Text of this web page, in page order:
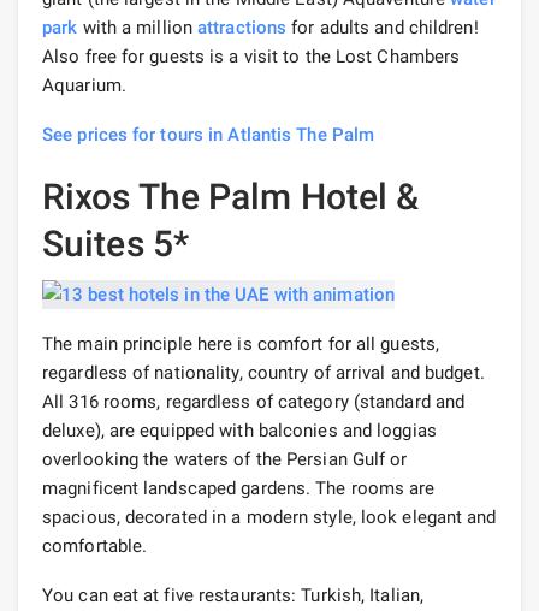
park with a millionattractions for adults and children!
Also free for guests is a visit to the Lost Chambers
Aquarium.
See prices for tours in Atlantis The Palm
Rixos The Palm Hotel &
Suites 5*
The main principle here is comfort for all guests,
regardless of nationality, country of arrival and budget.
All 316 rooms, regardless of category (standard and
deluxe), are equipped with balconies and loggias
overlooking the waters of the Persian Gulf or
magnificent landscaped gardens. The rooms are
spacious, decorated in a modern style, look elegant and
comfortable.
You can eat at five restaurants: Turkish, Italian,